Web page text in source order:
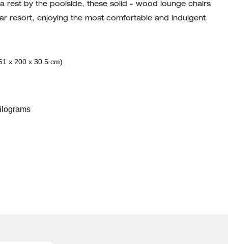
rest by the poolside, these solid - wood lounge chairs
resort, enjoying the most comfortable and indulgent
x 200 x 30.5 cm)